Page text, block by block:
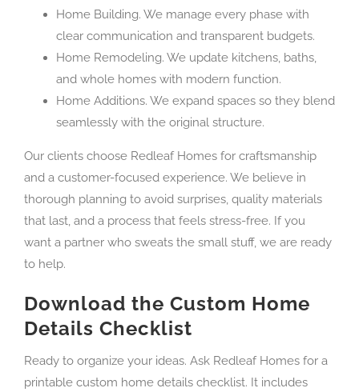
Home Building. We manage every phase with
clear communication and transparent budgets.
Home Remodeling. We update kitchens, baths,
and whole homes with modern function.
Home Additions. We expand spaces so they blend
seamlessly with the original structure.
Our clients choose Redleaf Homes for craftsmanship
and a customer-focused experience. We believe in
thorough planning to avoid surprises, quality materials
that last, and a process that feels stress-free. If you
want a partner who sweats the small stuff, we are ready
to help.
Download the Custom Home
Details Checklist
Ready to organize your ideas. Ask Redleaf Homes for a
printable custom home details checklist. It includes